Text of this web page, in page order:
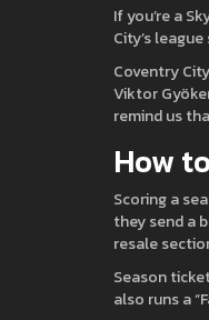
If you’re a
City’s
Coventry
Viktor
remind us
How
Scoring a
they send a
resale
Season
also runs a